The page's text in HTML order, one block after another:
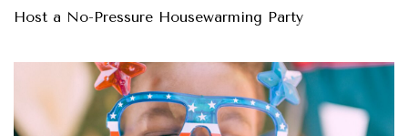
Host a No-Pressure Housewarming Party